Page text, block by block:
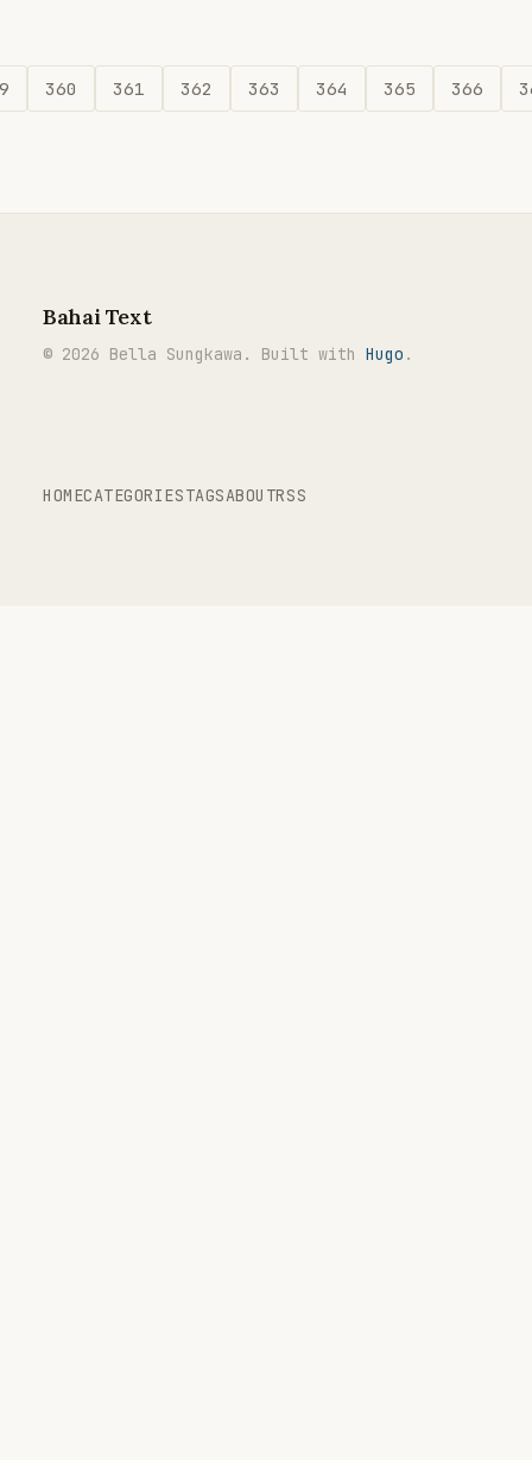
360 361 362 363 364 365 366
Bahai Text
© 2026 Bella Sungkawa. Built with Hugo .
HOMECATEGORIESTAGSABOUTRSS